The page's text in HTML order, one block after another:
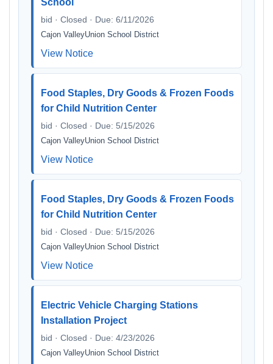
School
bid · Closed · Due: 6/11/2026
Cajon ValleyUnion School District
View Notice
Food Staples, Dry Goods & Frozen Foods
for Child Nutrition Center
bid · Closed · Due: 5/15/2026
Cajon ValleyUnion School District
View Notice
Food Staples, Dry Goods & Frozen Foods
for Child Nutrition Center
bid · Closed · Due: 5/15/2026
Cajon ValleyUnion School District
View Notice
Electric Vehicle Charging Stations
Installation Project
bid · Closed · Due: 4/23/2026
Cajon ValleyUnion School District